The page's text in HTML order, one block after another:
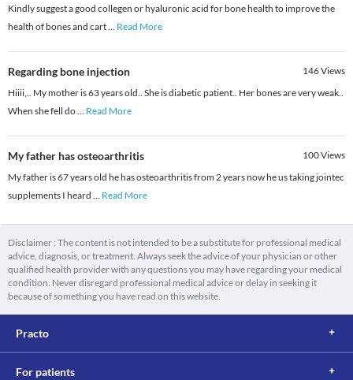
Kindly suggest a good collegen or hyaluronic acid for bone health to improve the
health of bones and cart... Read More
Regarding bone injection 146Views
Hiiii,.. My mother is 63 years old.. She is diabetic patient.. Her bones are very weak..
When she fell do... Read More
My father has osteoarthritis 100Views
My father is 67 years old he has osteoarthritis from 2 years now he us taking jointec
supplements I heard ... Read More
Disclaimer : The content is not intended to be a substitute for professional medical
advice, diagnosis, or treatment. Always seek the advice of your physician or other
qualified health provider with any questions you may have regarding your medical
condition. Never disregard professional medical advice or delay in seeking it
because of something you have read on this website.
Practo
For patients